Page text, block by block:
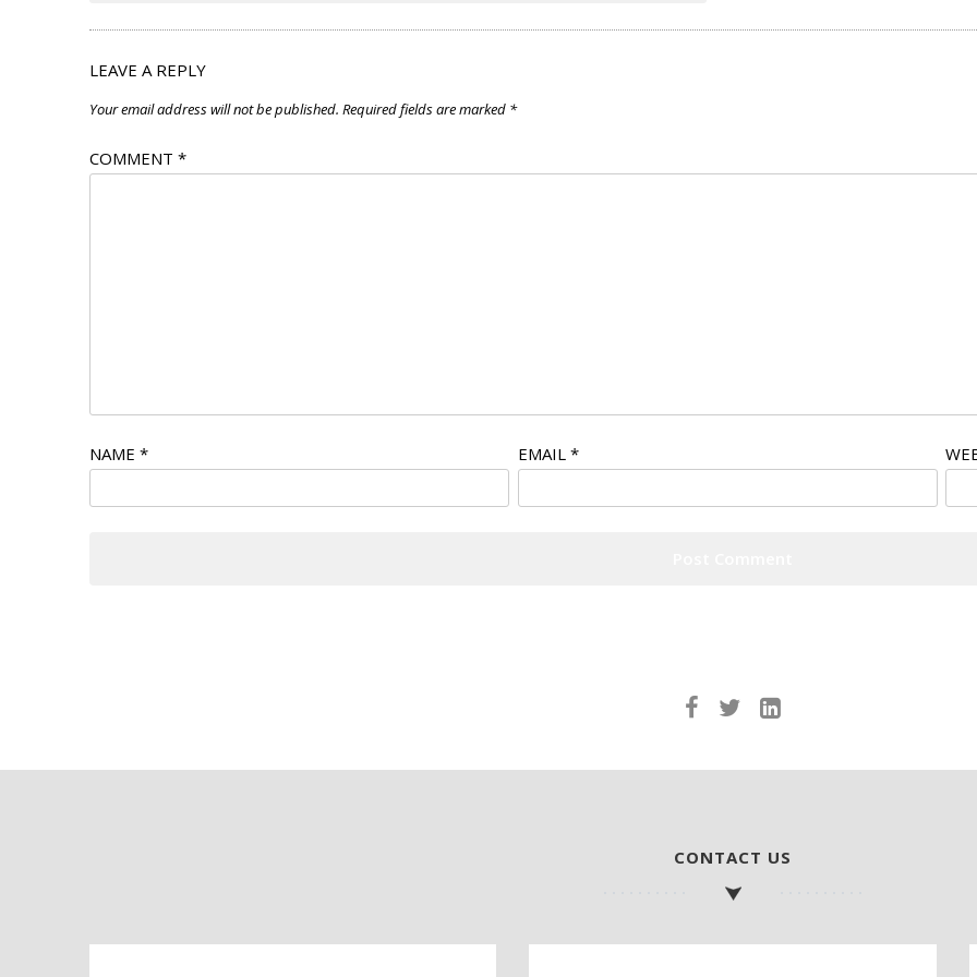
LEAVE A REPLY
Your email address will not be published. Required fields are marked *
COMMENT *
NAME * EMAIL *
CONTACT US